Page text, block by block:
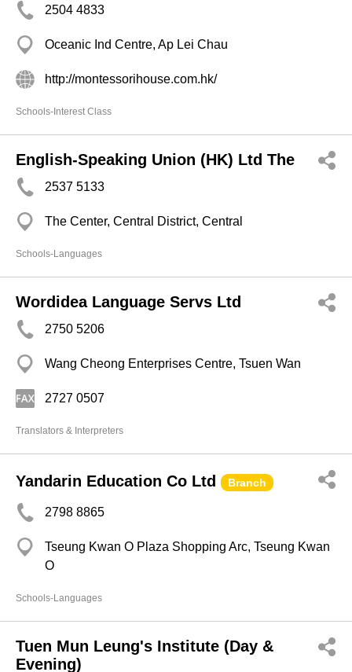
2504 4833
Oceanic Ind Centre, Ap Lei Chau
http://montessorihouse.com.hk/
Schools-Interest Class
English-Speaking Union (HK) Ltd The
2537 5133
The Center, Central District, Central
Schools-Languages
Wordidea Language Servs Ltd
2750 5206
Wang Cheong Enterprises Centre, Tsuen Wan
2727 0507
Translators & Interpreters
Yandarin Education Co Ltd Branch
2798 8865
Tseung Kwan O Plaza Shopping Arc, Tseung Kwan
O
Schools-Languages
Tuen Mun Leung's Institute (Day &
Evening)